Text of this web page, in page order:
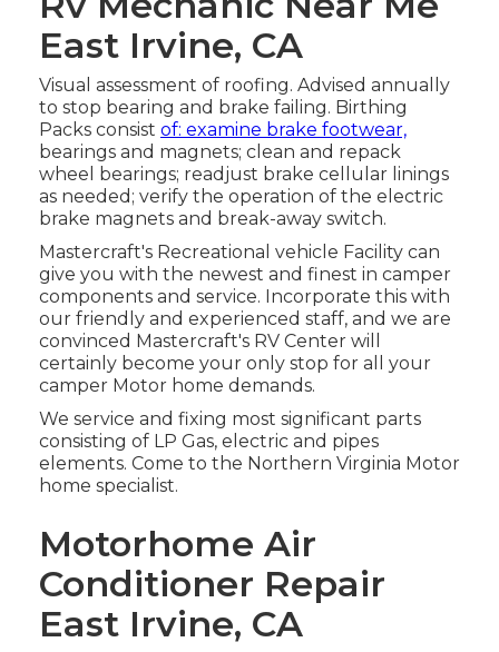
East Irvine, CA
Visual assessment of roofing. Advised annually
to stop bearing and brake failing. Birthing
Packs consist of: examine brake footwear,
bearings and magnets; clean and repack
wheel bearings; readjust brake cellular linings
as needed; verify the operation of the electric
brake magnets and break-away switch.
Mastercraft's Recreational vehicle Facility can
give you with the newest and finest in camper
components and service. Incorporate this with
our friendly and experienced staff, and we are
convinced Mastercraft's RV Center will
certainly become your only stop for all your
camper Motor home demands.
We service and fixing most significant parts
consisting of LP Gas, electric and pipes
elements. Come to the Northern Virginia Motor
home specialist.
Motorhome Air
Conditioner Repair
East Irvine, CA